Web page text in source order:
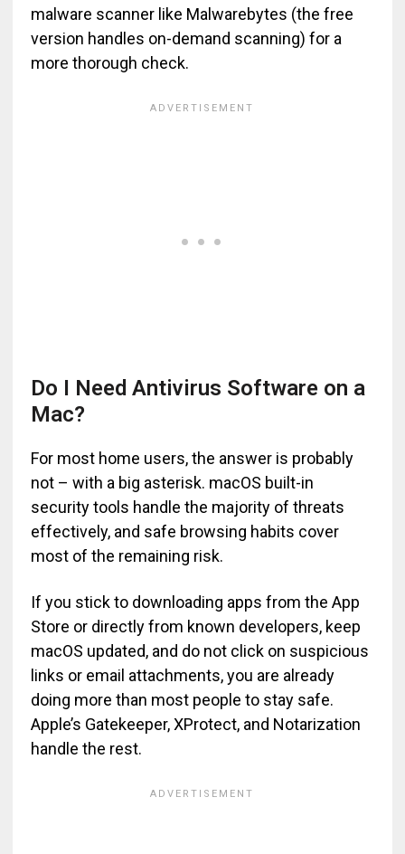
malware scanner like Malwarebytes (the free
version handles on-demand scanning) for a
more thorough check.
Do I Need Antivirus Software on a
Mac?
For most home users, the answer is probably
not – with a big asterisk. macOS built-in
security tools handle the majority of threats
effectively, and safe browsing habits cover
most of the remaining risk.
If you stick to downloading apps from the App
Store or directly from known developers, keep
macOS updated, and do not click on suspicious
links or email attachments, you are already
doing more than most people to stay safe.
Apple’s Gatekeeper, XProtect, and Notarization
handle the rest.